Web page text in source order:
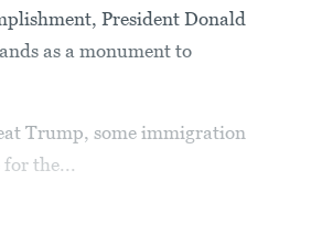
President Donald
as a monument to
Trump, some immigration
for the...